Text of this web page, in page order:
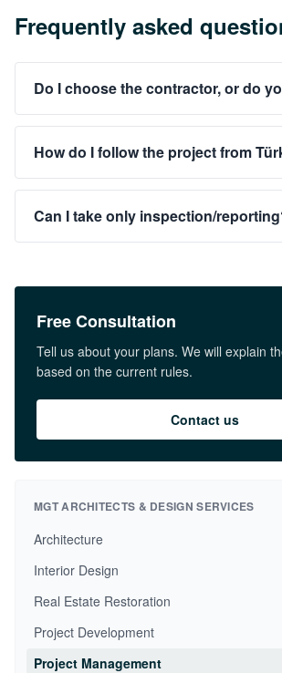
Frequently asked
Do I choose the contractor, or do
How do I follow the project from
Can I take only inspection/
Free Consultation
Tell us about your plans. We will explain
based on the current rules.
Contact us
MGT ARCHITECTS & DESIGN SERVICES
Architecture
Interior Design
Real Estate Restoration
Project Development
Project Management